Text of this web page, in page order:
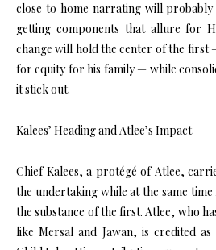
close to home narrating will probably
getting components that allure for
change will hold the center of the first
for equity for his family — while
it stick out.
Kalees’ Heading and Atlee’s Impact
Chief Kalees, a protégé of Atlee,
the undertaking while at the same
the substance of the first. Atlee, who
like Mersal and Jawan, is credited